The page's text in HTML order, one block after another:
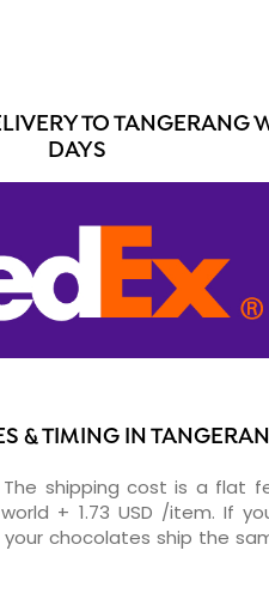
TO TANGERANG
DAYS
& TIMING IN
shipping cost is a flat
+ 1.73 USD /item. If
your chocolates ship the